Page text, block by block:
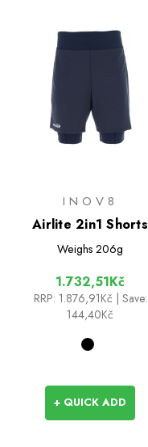
INOV8
Airlite 2in1 Shorts
Weighs 206g
1.732,51Kč
RRP: 1.876,91Kč | Save:
144,40Kč
+ QUICK ADD